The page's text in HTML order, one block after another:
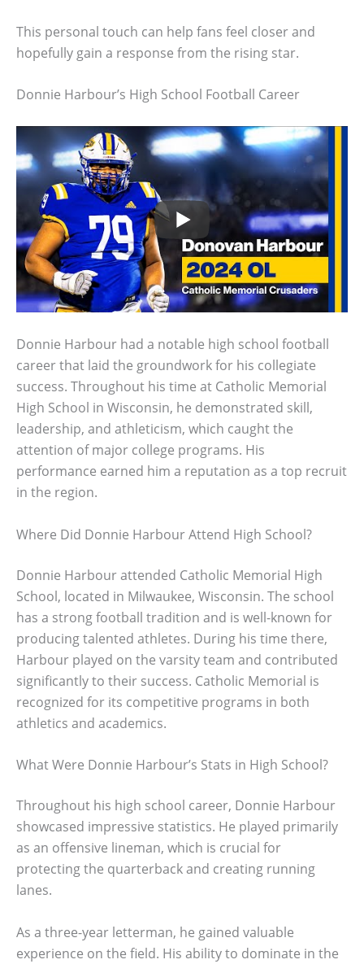
This personal touch can help fans feel closer and
hopefully gain a response from the rising star.
Donnie Harbour’s High School Football Career
Donnie Harbour had a notable high school football
career that laid the groundwork for his collegiate
success. Throughout his time at Catholic Memorial
High School in Wisconsin, he demonstrated skill,
leadership, and athleticism, which caught the
attention of major college programs. His
performance earned him a reputation as a top recruit
in the region.
Where Did Donnie Harbour Attend High School?
Donnie Harbour attended Catholic Memorial High
School, located in Milwaukee, Wisconsin. The school
has a strong football tradition and is well-known for
producing talented athletes. During his time there,
Harbour played on the varsity team and contributed
significantly to their success. Catholic Memorial is
recognized for its competitive programs in both
athletics and academics.
What Were Donnie Harbour’s Stats in High School?
Throughout his high school career, Donnie Harbour
showcased impressive statistics. He played primarily
as an offensive lineman, which is crucial for
protecting the quarterback and creating running
lanes.
As a three-year letterman, he gained valuable
experience on the field. His ability to dominate in the